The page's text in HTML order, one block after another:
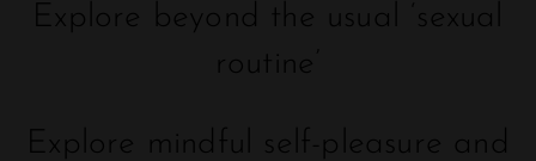
Explore beyond the usual ‘sexual
routine’
Explore mindful self-pleasure and